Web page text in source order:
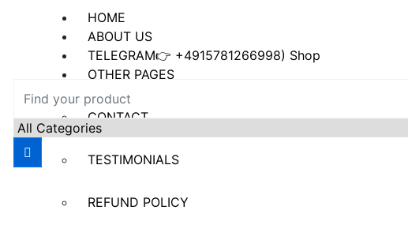
HOME
ABOUT US
TELEGRAM👉 +4915781266998) Shop
OTHER PAGES
CONTACT
TESTIMONIALS
REFUND POLICY